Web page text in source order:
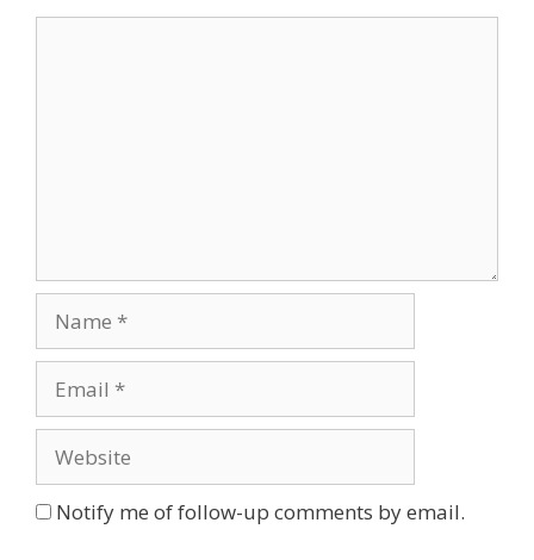
Notify me of follow-up comments by email.